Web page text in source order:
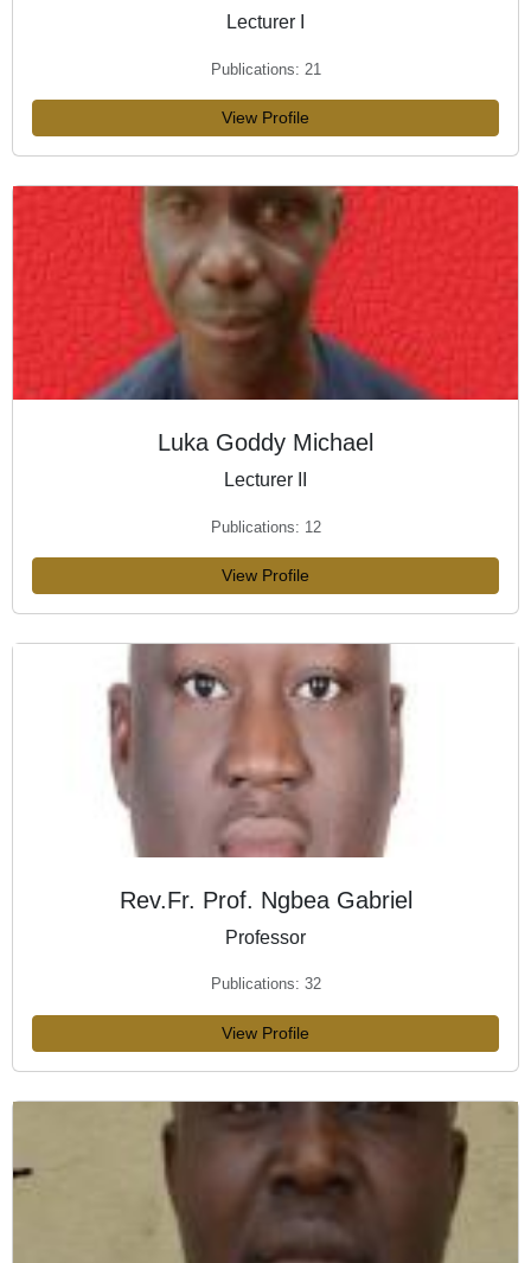
Lecturer I
Publications: 21
View Profile
Luka Goddy Michael
Lecturer II
Publications: 12
View Profile
Rev.Fr. Prof. Ngbea Gabriel
Professor
Publications: 32
View Profile